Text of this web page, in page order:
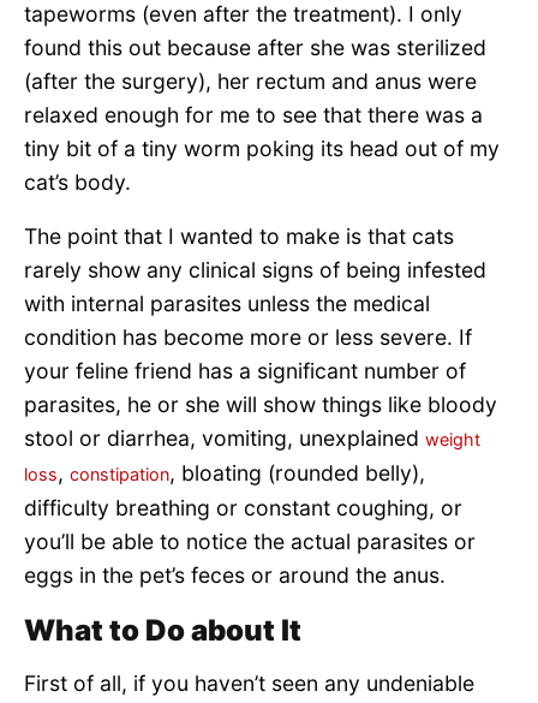
tapeworms (even after the treatment). I only
found this out because after she was sterilized
(after the surgery), her rectum and anus were
relaxed enough for me to see that there was a
tiny bit of a tiny worm poking its head out of my
cat’s body.
The point that I wanted to make is that cats
rarely show any clinical signs of being infested
with internal parasites unless the medical
condition has become more or less severe. If
your feline friend has a significant number of
parasites, he or she will show things like bloody
stool or diarrhea, vomiting, unexplained weight
loss, constipation, bloating (rounded belly),
difficulty breathing or constant coughing, or
you’ll be able to notice the actual parasites or
eggs in the pet’s feces or around the anus.
What to Do about It
First of all, if you haven’t seen any undeniable